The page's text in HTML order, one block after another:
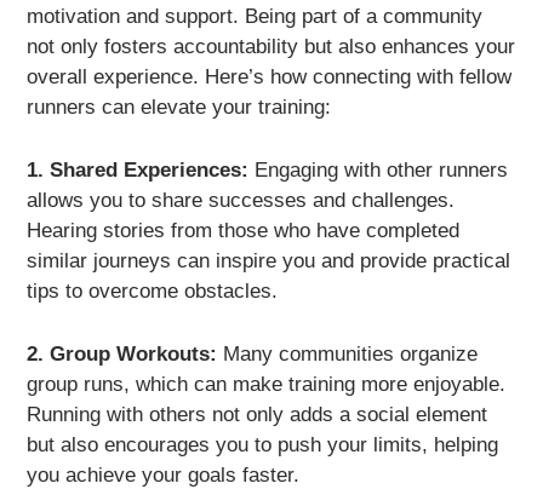
motivation and support. Being part of a community
not only fosters accountability but also enhances your
overall experience. Here’s how connecting with fellow
runners can elevate your training:
1. Shared Experiences: Engaging with other runners
allows you to share successes and challenges.
Hearing stories from those who have completed
similar journeys can inspire you and provide practical
tips to overcome obstacles.
2. Group Workouts: Many communities organize
group runs, which can make training more enjoyable.
Running with others not only adds a social element
but also encourages you to push your limits, helping
you achieve your goals faster.